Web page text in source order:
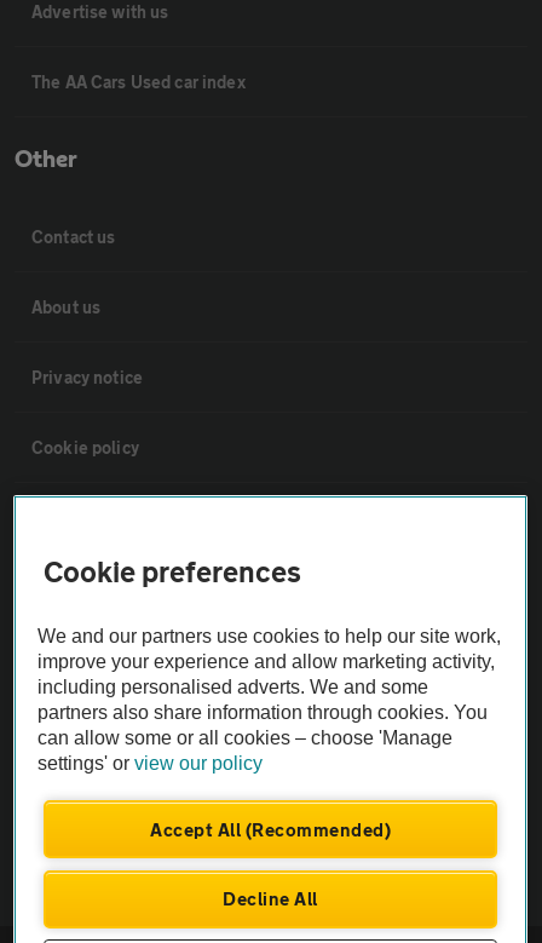
Advertise with us
The AA Cars Used car index
Other
Contact us
About us
Privacy notice
Cookie policy
The AA recommends an AA Cars Vehicle Inspection before purchase.
Not all cars are mechanically checked by the AA.
Vehicle Inspection
Cookie preferences
We and our partners use cookies to help our site work,
improve your experience and allow marketing activity,
including personalised adverts. We and some
partners also share information through cookies. You
can allow some or all cookies – choose 'Manage
settings' orview our policy
Accept All (Recommended)
Decline All